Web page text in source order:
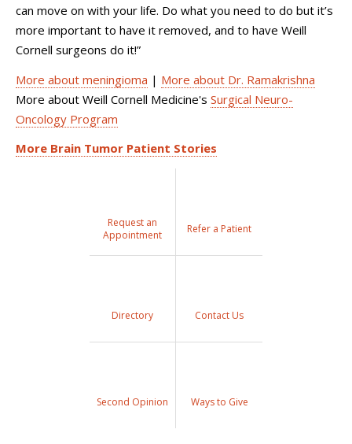
can move on with your life. Do what you need to do but it’s
more important to have it removed, and to have Weill
Cornell surgeons do it!”
More about meningioma | More about Dr. Ramakrishna
More about Weill Cornell Medicine's Surgical Neuro-
Oncology Program
More Brain Tumor Patient Stories
Request an
Appointment
Refer a Patient
Directory Contact Us
Second Opinion Ways to Give